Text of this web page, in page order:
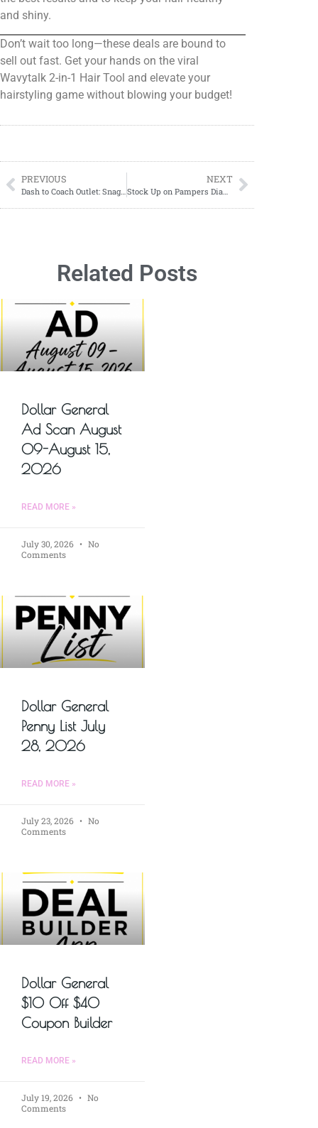
and shiny.
Don’t wait too long—these deals are bound to
sell out fast. Get your hands on the viral
Wavytalk 2-in-1 Hair Tool and elevate your
hairstyling game without blowing your budget!
PREVIOUS NEXT
Related Posts
Dollar General
Ad Scan August
09-August 15,
2026
READ MORE »
July 30, 2026
No
Comments
Dollar General
Penny List July
28, 2026
READ MORE »
July 23, 2026
No
Comments
Dollar General
$10 Off $40
Coupon Builder
READ MORE »
July 19, 2026
No
Comments